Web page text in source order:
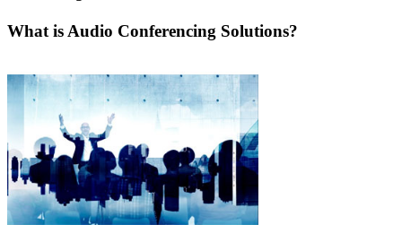
What is Audio Conferencing Solutions?